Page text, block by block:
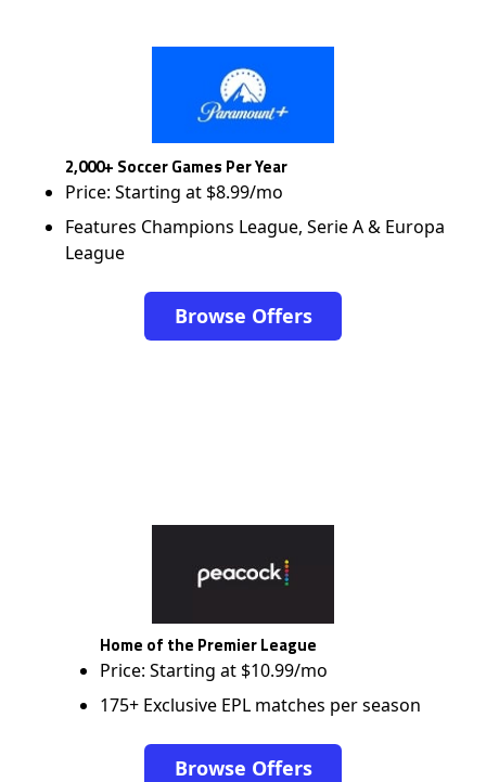
2,000+ Soccer Games Per Year
Price: Starting at $8.99/mo
Features Champions League, Serie A & Europa
League
Browse Offers
Home of the Premier League
Price: Starting at $10.99/mo
175+ Exclusive EPL matches per season
Browse Offers